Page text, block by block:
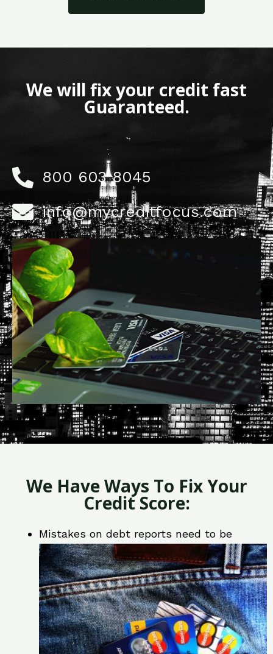
We will fix your credit fast
Guaranteed.
800 603 8045
info@mycreditfocus.com
We Have Ways To Fix Your
Credit Score:
Mistakes on debt reports need to be